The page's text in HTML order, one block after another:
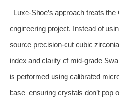
Luxe-Shoe’s approach treats
engineering project. Instead of
source precision-cut cubic
index and clarity of mid-grade
is performed using calibrated
base, ensuring crystals don’t